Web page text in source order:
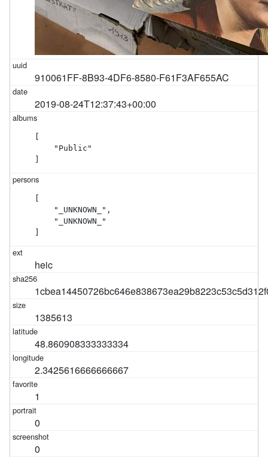
910061FF-8B93-4DF6-8580-F61F3AF655AC
2019-08-24T12:37:43+00:00
    "Public"
    "_UNKNOWN_",
    "_UNKNOWN_"
heic
1385613
48.860908333333334
2.3425616666666667
1
0
0